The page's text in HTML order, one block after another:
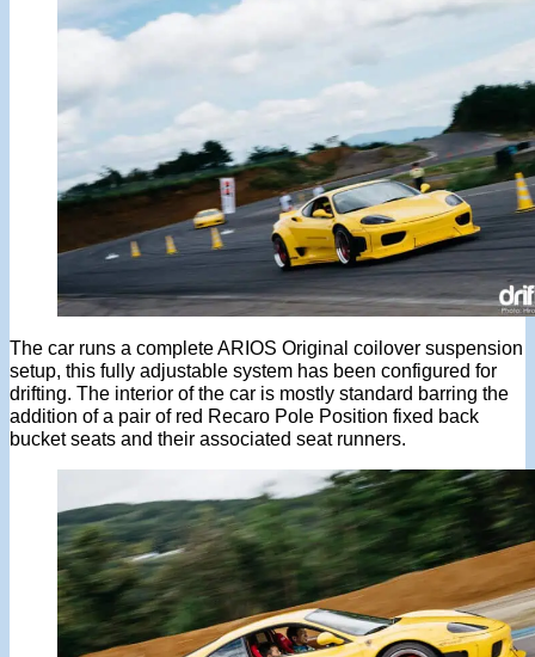
The car runs a complete ARIOS Original coilover suspension
setup, this fully adjustable system has been configured for
drifting. The interior of the car is mostly standard barring the
addition of a pair of red Recaro Pole Position fixed back
bucket seats and their associated seat runners.